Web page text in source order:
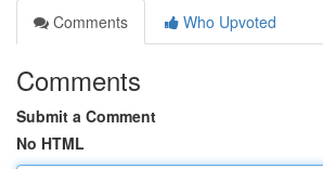
Comments
Who Upvoted
Comments
Submit a Comment
No HTML